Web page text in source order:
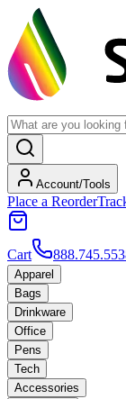
Account/Tools
Place a Reorder
Cart
Apparel
Bags
Drinkware
Office
Pens
Tech
Accessories